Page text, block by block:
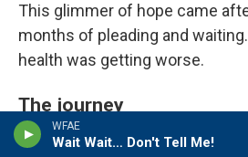
WFAE
Wait Wait… Don't Tell Me!
This glimmer of hope came
months of pleading and
health was getting worse.
The journey
The next morning at 5:30 a.m.,